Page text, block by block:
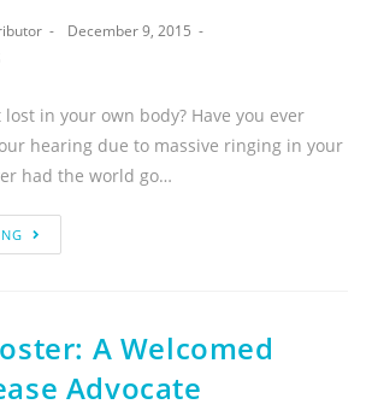
December 9, 2015
in your own body? Have you ever
hearing due to massive ringing in your
had the world go…
A Welcomed
Advocate